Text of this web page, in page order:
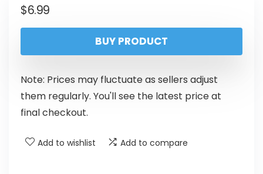
$6.99
BUY PRODUCT
Note: Prices may fluctuate as sellers adjust
them regularly. You'll see the latest price at
final checkout.
Add to wishlist Add to compare